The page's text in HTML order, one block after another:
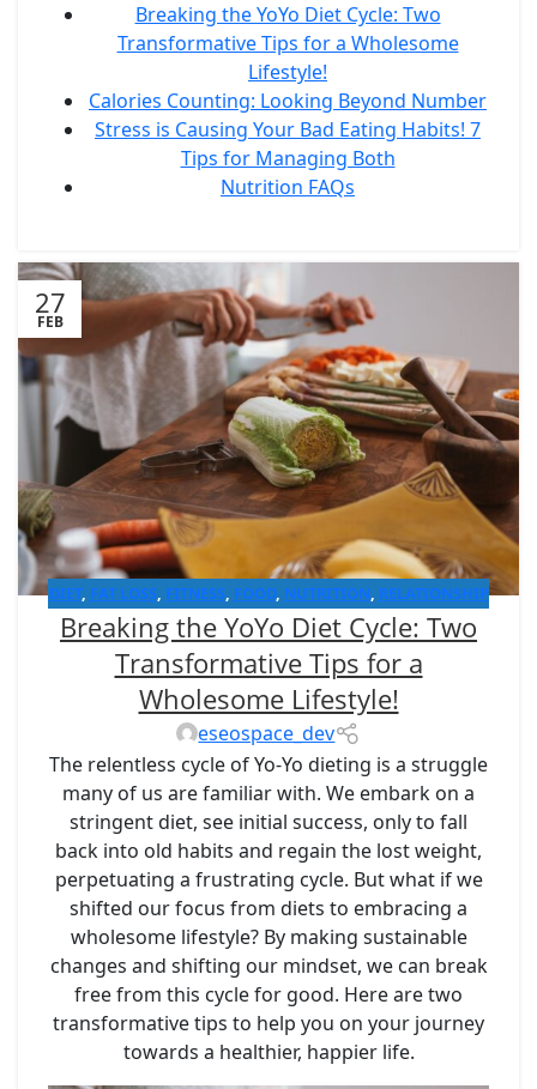
Breaking the YoYo Diet Cycle: Two
Transformative Tips for a Wholesome
Lifestyle!
Calories Counting: Looking Beyond Number
Stress is Causing Your Bad Eating Habits! 7
Tips for Managing Both
Nutrition FAQs
27
FEB
DIET, FAT LOSS, FITNESS, FOOD, NUTRITION, RELATIONSHIP
WITH FOODS,WEIGHT LOSS
Breaking the YoYo Diet Cycle: Two
Transformative Tips for a
Wholesome Lifestyle!
eseospace_dev
The relentless cycle of Yo-Yo dieting is a struggle
many of us are familiar with. We embark on a
stringent diet, see initial success, only to fall
back into old habits and regain the lost weight,
perpetuating a frustrating cycle. But what if we
shifted our focus from diets to embracing a
wholesome lifestyle? By making sustainable
changes and shifting our mindset, we can break
free from this cycle for good. Here are two
transformative tips to help you on your journey
towards a healthier, happier life.